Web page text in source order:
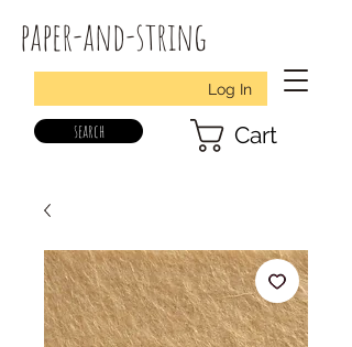
paper-and-string
Log In
search Cart